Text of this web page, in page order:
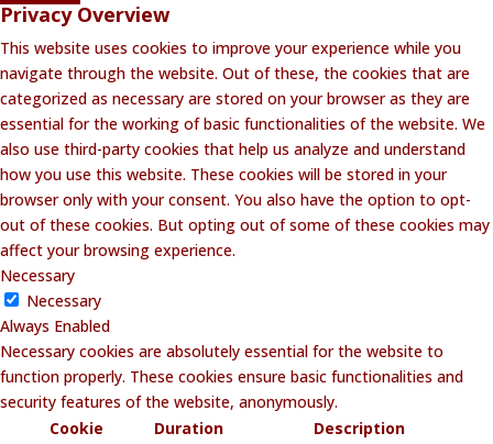
Privacy Overview
This website uses cookies to improve your experience while you
navigate through the website. Out of these, the cookies that are
categorized as necessary are stored on your browser as they are
essential for the working of basic functionalities of the website. We
also use third-party cookies that help us analyze and understand
how you use this website. These cookies will be stored in your
browser only with your consent. You also have the option to opt-
out of these cookies. But opting out of some of these cookies may
affect your browsing experience.
Necessary
Necessary
Always Enabled
Necessary cookies are absolutely essential for the website to
function properly. These cookies ensure basic functionalities and
security features of the website, anonymously.
Cookie
Duration Description